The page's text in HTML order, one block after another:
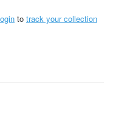
to track your collection